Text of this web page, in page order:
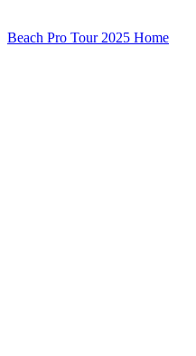
Beach Pro Tour 2025 Home